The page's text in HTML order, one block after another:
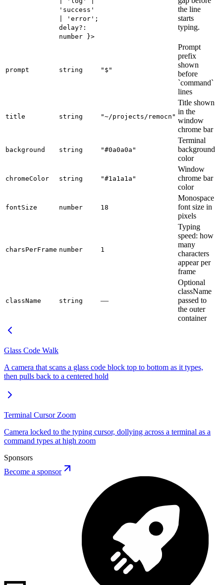
'success'
| 'error';
delay?:
number }>
the line
starts
typing.
prompt string "$"
Prompt
prefix
shown
before
`command`
lines
title string "~/projects/remocn"
Title shown
in the
window
chrome bar
background string "#0a0a0a"
Terminal
background
color
chromeColor string "#1a1a1a"
Window
chrome bar
color
fontSize number 18
Monospace
font size in
pixels
charsPerFrame number 1
Typing
speed: how
many
characters
appear per
frame
className string —
Optional
className
passed to
the outer
container
Glass Code Walk
A camera that scans a glass code block top to bottom as it types,
then pulls back to a centered hold
Terminal Cursor Zoom
Camera locked to the typing cursor, dollying across a terminal as a
command types at high zoom
Sponsors
Become a sponsor